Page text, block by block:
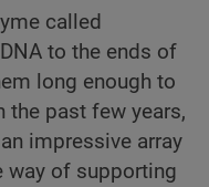
called
to the ends of
long enough to
the past few years,
impressive array
way of supporting